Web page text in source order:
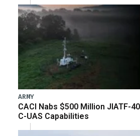
ARMY
CACI Nabs $500 Million JIATF-
C-UAS Capabilities